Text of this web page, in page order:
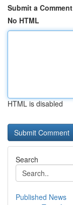
Submit a Comment
No HTML
HTML is disabled
Search
Published News